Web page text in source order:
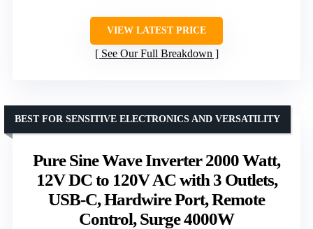
VIEW LATEST PRICE
See Our Full Breakdown
Pure Sine Wave Inverter 2000 Watt,
12V DC to 120V AC with 3 Outlets,
USB-C, Hardwire Port, Remote
Control, Surge 4000W
BEST FOR SENSITIVE ELECTRONICS AND VERSATILITY